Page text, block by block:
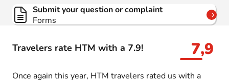
Travelers rate HTM with a 7.9! 7,9
Once again this year, HTM travelers rated us with a
Submit your question or complaint
Forms